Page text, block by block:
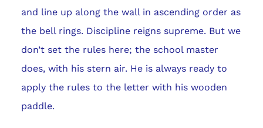
and line up along the wall in ascending order as
the bell rings. Discipline reigns supreme. But we
don’t set the rules here; the school master
does, with his stern air. He is always ready to
apply the rules to the letter with his wooden
paddle.